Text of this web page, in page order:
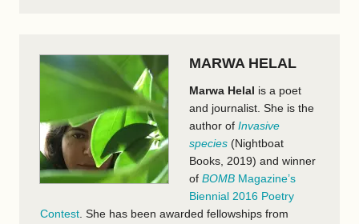
MARWA HELAL
Marwa Helal is a poet
and journalist. She is the
author of Invasive
species (Nightboat
Books, 2019) and winner
of BOMB Magazine’s
Biennial 2016 Poetry
Contest . She has been awarded fellowships from